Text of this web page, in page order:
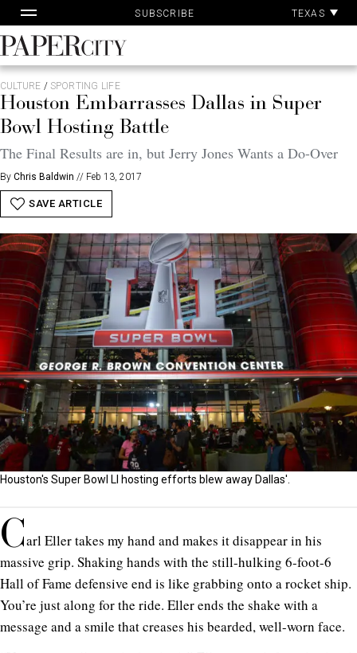
to
content
SUBSCRIBE TEXAS
PaperCity
Magazine
CULTURE / SPORTING LIFE
Houston Embarrasses Dallas in Super
Bowl Hosting Battle
The Final Results are in, but Jerry Jones Wants a Do-Over
By Chris Baldwin // Feb 13, 2017
SAVE ARTICLE
Houston's Super Bowl LI hosting efforts blew away Dallas'.
Carl Eller takes my hand and makes it disappear in his
massive grip. Shaking hands with the still-hulking 6-foot-6
Hall of Fame defensive end is like grabbing onto a rocket ship.
You’re just along for the ride. Eller ends the shake with a
message and a smile that creases his bearded, well-worn face.